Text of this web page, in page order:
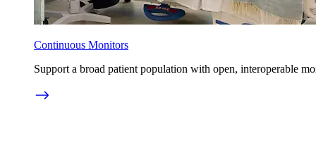
Continuous Monitors
Support a broad patient population with open, interoperable